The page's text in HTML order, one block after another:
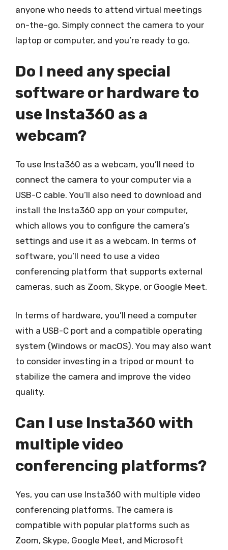
anyone who needs to attend virtual meetings
on-the-go. Simply connect the camera to your
laptop or computer, and you’re ready to go.
Do I need any special
software or hardware to
use Insta360 as a
webcam?
To use Insta360 as a webcam, you’ll need to
connect the camera to your computer via a
USB-C cable. You’ll also need to download and
install the Insta360 app on your computer,
which allows you to configure the camera’s
settings and use it as a webcam. In terms of
software, you’ll need to use a video
conferencing platform that supports external
cameras, such as Zoom, Skype, or Google Meet.
In terms of hardware, you’ll need a computer
with a USB-C port and a compatible operating
system (Windows or macOS). You may also want
to consider investing in a tripod or mount to
stabilize the camera and improve the video
quality.
Can I use Insta360 with
multiple video
conferencing platforms?
Yes, you can use Insta360 with multiple video
conferencing platforms. The camera is
compatible with popular platforms such as
Zoom, Skype, Google Meet, and Microsoft